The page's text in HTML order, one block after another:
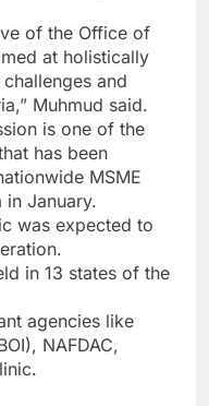
of the Office of
at holistically
and
Muhmud said.
is one of the
has been
MSME
in January.
was expected to
in 13 states of the
agencies like
NAFDAC,